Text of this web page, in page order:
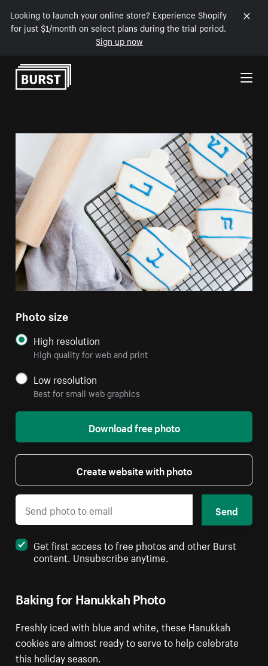
Looking to launch your online store? Experience Shopify
for just $1/month on select plans during the trial period.
Sign up now
Skip to Content
Baking for Hanukkah Photo
Freshly iced with blue and white, these Hanukkah
cookies are almost ready to serve to help celebrate
this holiday season.
Photo size
High resolution
High quality for web and print
Low resolution
Best for small web graphics
Download free photo
Create website with photo
Send
Get first access to free photos and other Burst
content. Unsubscribe anytime.